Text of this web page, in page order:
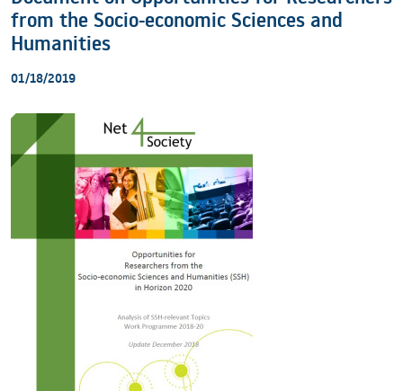
from the Socio-economic Sciences and
Humanities
01/18/2019